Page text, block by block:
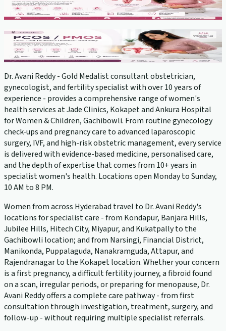
View service →
PCOS Treatment
View service →
Dr. Avani Reddy - Gold Medalist consultant obstetrician,
gynecologist, and fertility specialist with over 10 years of
experience - provides a comprehensive range of women's
health services at Jade Clinics, Kokapet and Ankura Hospital
for Women & Children, Gachibowli. From routine gynecology
check-ups and pregnancy care to advanced laparoscopic
surgery, IVF, and high-risk obstetric management, every service
is delivered with evidence-based medicine, personalised care,
and the depth of expertise that comes from 10+ years in
specialist women's health. Locations open Monday to Sunday,
10 AM to 8 PM.
Women from across Hyderabad travel to Dr. Avani Reddy's
locations for specialist care - from Kondapur, Banjara Hills,
Jubilee Hills, Hitech City, Miyapur, and Kukatpally to the
Gachibowli location; and from Narsingi, Financial District,
Manikonda, Puppalaguda, Nanakramguda, Attapur, and
Rajendranagar to the Kokapet location. Whether your concern
is a first pregnancy, a difficult fertility journey, a fibroid found
on a scan, irregular periods, or preparing for menopause, Dr.
Avani Reddy offers a complete care pathway - from first
consultation through investigation, treatment, surgery, and
follow-up - without requiring multiple specialist referrals.